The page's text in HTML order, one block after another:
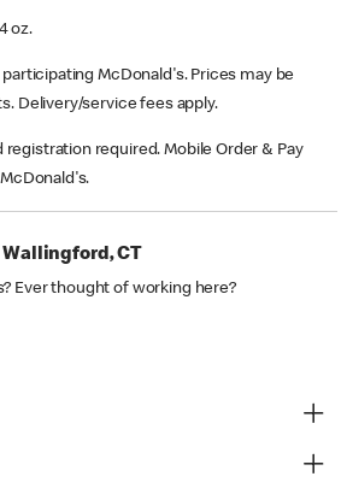
oz.
McDonald's. Prices may be
Delivery/service fees apply.
registration required. Mobile Order & Pay
CT
Ever thought of working here?